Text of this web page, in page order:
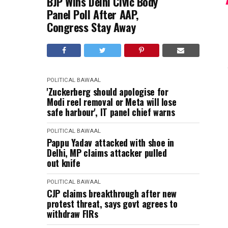
Panel Poll After AAP,
Congress Stay Away
POLITICAL BAWAAL
'Zuckerberg should apologise for
Modi reel removal or Meta will lose
safe harbour', IT panel chief warns
POLITICAL BAWAAL
Pappu Yadav attacked with shoe in
Delhi, MP claims attacker pulled
out knife
POLITICAL BAWAAL
CJP claims breakthrough after new
protest threat, says govt agrees to
withdraw FIRs